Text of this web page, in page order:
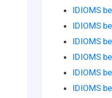
IDIOMS
IDIOMS
IDIOMS
IDIOMS
IDIOMS
IDIOMS